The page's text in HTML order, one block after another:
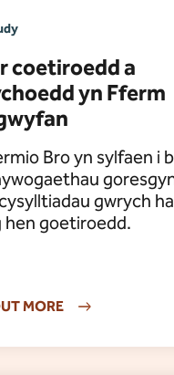
coetiroedd a
yn Fferm
Bro yn sylfaen i
gwrych
hen goetiroedd.
MORE